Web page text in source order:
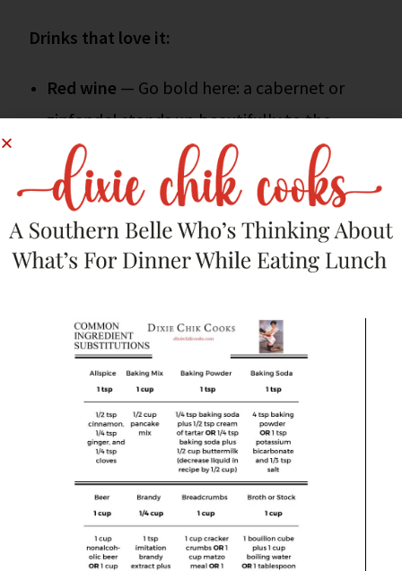
Drinks that love it:
Red wine — Go bold here: a cabernet or
zinfandel stands up beautifully to the
chocolate and bacon combo.
Bourbon or whiskey— That caramel
undertone? Match made in heaven.
Don’t fight it.
Hot cocoa with a splash of Baileys
You’re an adult. You’ve earned this.
If you’re putting together a spread:
Serve it next to:
cheese boardloaded with aged cheddar,
brie, and nuts — because we’re mixing